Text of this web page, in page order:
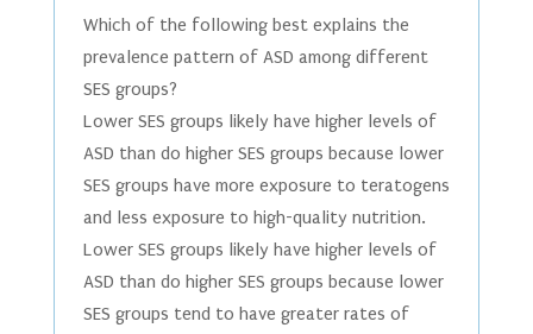
Which of the following best explains the
prevalence pattern of ASD among different
SES groups?
Lower SES groups likely have higher levels of
ASD than do higher SES groups because lower
SES groups have more exposure to teratogens
and less exposure to high-quality nutrition.
Lower SES groups likely have higher levels of
ASD than do higher SES groups because lower
SES groups tend to have greater rates of